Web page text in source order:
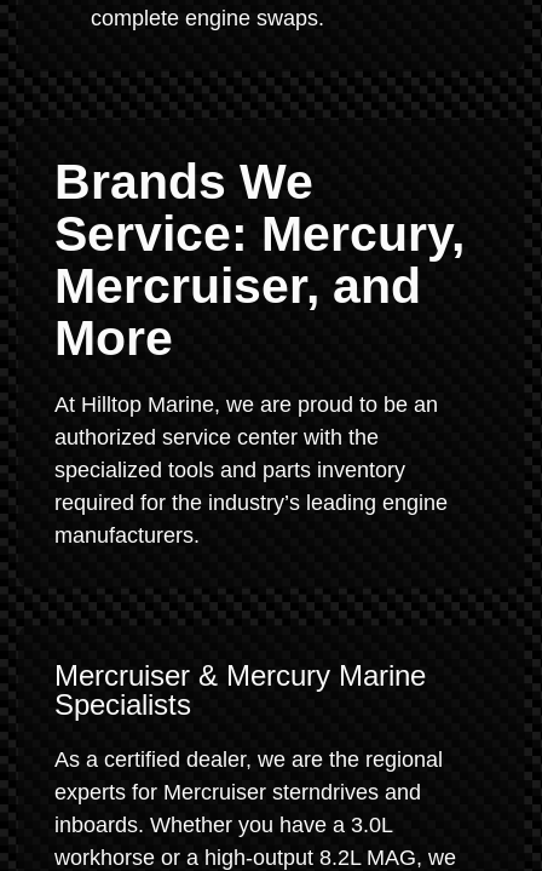
complete engine swaps.
Brands We
Service: Mercury,
Mercruiser, and
More
At Hilltop Marine, we are proud to be an
authorized service center with the
specialized tools and parts inventory
required for the industry’s leading engine
manufacturers.
Mercruiser & Mercury Marine
Specialists
As a certified dealer, we are the regional
experts for Mercruiser sterndrives and
inboards. Whether you have a 3.0L
workhorse or a high-output 8.2L MAG, we